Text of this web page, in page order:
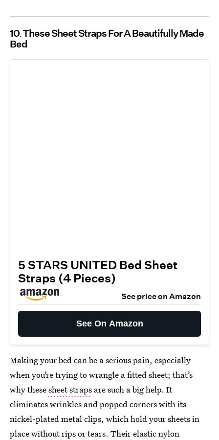
10 These Sheet Straps For A Beautifully Made
Bed
5 STARS UNITED Bed Sheet
Straps (4 Pieces)
See price on Amazon
See On Amazon
Making your bed can be a serious pain, especially
when you’re trying to wrangle a fitted sheet; that’s
why thesesheet straps are such a big help. It
eliminates wrinkles and popped corners with its
nickel-plated metal clips, which hold your sheets in
place without rips or tears. Their elastic nylon